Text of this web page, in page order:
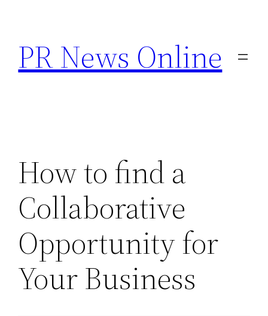
content
PR News Online
How to find a
Collaborative
Opportunity for
Your Business